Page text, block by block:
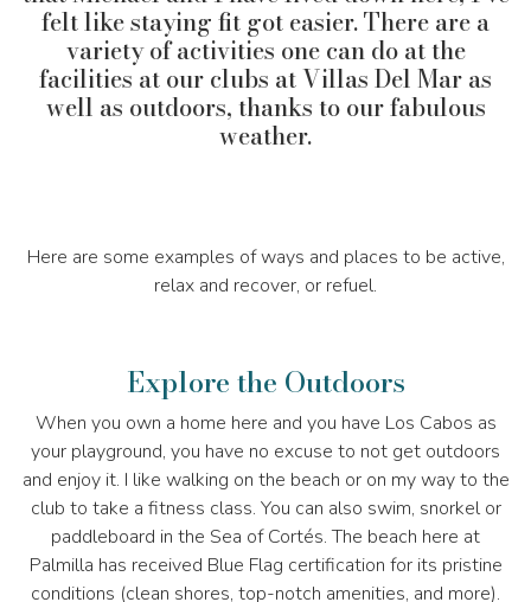
felt like staying fit got easier. There are a
variety of activities one can do at the
facilities at our clubs at Villas Del Mar as
well as outdoors, thanks to our fabulous
weather.
Here are some examples of ways and places to be active,
relax and recover, or refuel.
Explore the Outdoors
When you own a home here and you have Los Cabos as
your playground, you have no excuse to not get outdoors
and enjoy it. I like walking on the beach or on my way to the
club to take a fitness class. You can also swim, snorkel or
paddleboard in the Sea of Cortés. The beach here at
Palmilla has received Blue Flag certification for its pristine
conditions (clean shores, top-notch amenities, and more).